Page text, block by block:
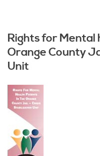
Rights for Mental
Orange County
Unit